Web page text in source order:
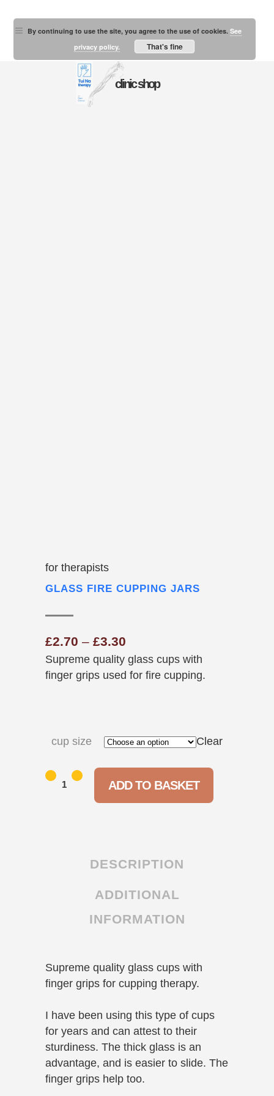
clinic shop
for therapists
GLASS FIRE CUPPING JARS
£2.70 – £3.30
range:
£2.70
Supreme quality glass cups with
finger grips used for fire cupping.
cup size Clear
Glass
ADD TO BASKET
DESCRIPTION
ADDITIONAL
INFORMATION
Supreme quality glass cups with
finger grips for cupping therapy.
I have been using this type of cups
for years and can attest to their
sturdiness. The thick glass is an
advantage, and is easier to slide. The
finger grips help too.
By continuing to use the site, you agree to the use of cookies.See
privacy policy.
That's fine